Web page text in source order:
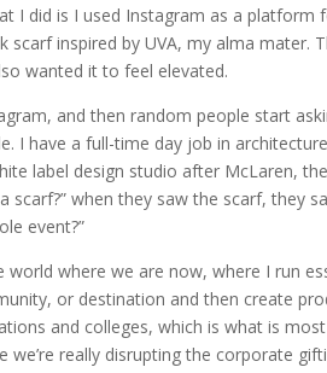
I did is I used Instagram as a
scarf inspired by UVA, my alma mater.
wanted it to feel elevated.
and then random people start
I have a full-time day job in
label design studio after McLaren,
scarf?” when they saw the scarf, they
event?”
where we are now, where I run
or destination and then create
and colleges, which is what is
we’re really disrupting the corporate